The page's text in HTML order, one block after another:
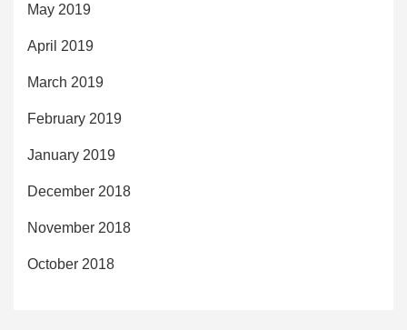
May 2019
April 2019
March 2019
February 2019
January 2019
December 2018
November 2018
October 2018